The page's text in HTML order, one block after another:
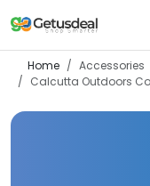
Home
Accessories
Calcutta Outdoors